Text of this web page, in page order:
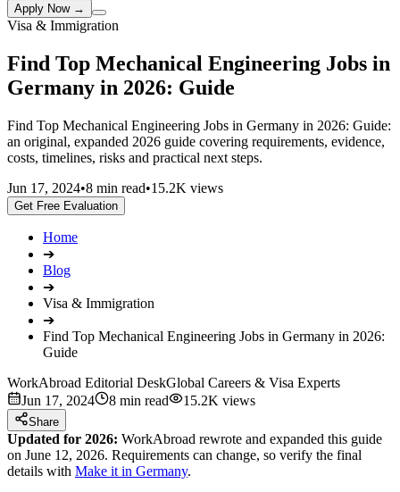
Apply Now →
Visa & Immigration
Find Top Mechanical Engineering Jobs in
Germany in 2026: Guide
Find Top Mechanical Engineering Jobs in Germany in 2026: Guide:
an original, expanded 2026 guide covering requirements, evidence,
costs, timelines, risks and practical next steps.
Jun 17, 2024•8 min read•15.2K views
Get Free Evaluation
Home
➔
Blog
➔
Visa & Immigration
➔
Find Top Mechanical Engineering Jobs in Germany in 2026:
Guide
WorkAbroad Editorial DeskGlobal Careers & Visa Experts
Jun 17, 2024
8 min read 15.2K views
Share
Updated for 2026: WorkAbroad rewrote and expanded this guide
on June 12, 2026. Requirements can change, so verify the final
details with Make it in Germany.